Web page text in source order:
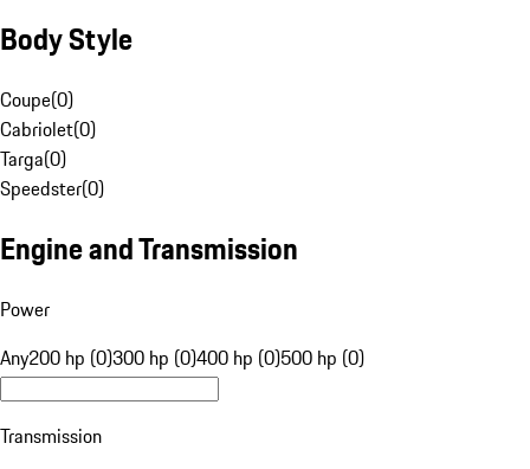
Body Style
Coupe(0)
Cabriolet(0)
Targa(0)
Speedster(0)
Engine and Transmission
Power
Any200 hp (0)300 hp (0)400 hp (0)500 hp (0)
Transmission